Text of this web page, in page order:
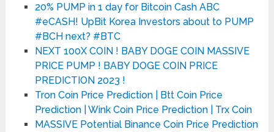
20% PUMP in 1 day for Bitcoin Cash ABC
#eCASH! UpBit Korea Investors about to PUMP
#BCH next? #BTC
NEXT 100X COIN ! BABY DOGE COIN MASSIVE
PRICE PUMP ! BABY DOGE COIN PRICE
PREDICTION 2023 !
Tron Coin Price Prediction | Btt Coin Price
Prediction | Wink Coin Price Prediction | Trx Coin
MASSIVE Potential Binance Coin Price Prediction